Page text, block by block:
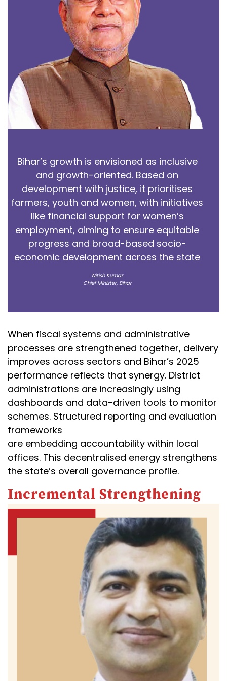
Bihar’s growth is envisioned as inclusive
and growth-oriented. Based on
development with justice, it prioritises
farmers, youth and women, with initiatives
like financial support for women’s
employment, aiming to ensure equitable
progress and broad-based socio-
economic development across the state
Nitish Kumar
Chief Minister, Bihar
When fiscal systems and administrative
processes are strengthened together, delivery
improves across sectors and Bihar’s 2025
performance reflects that synergy. District
administrations are increasingly using
dashboards and data-driven tools to monitor
schemes. Structured reporting and evaluation
frameworks
are embedding accountability within local
offices. This decentralised energy strengthens
the state’s overall governance profile.
Incremental Strengthening